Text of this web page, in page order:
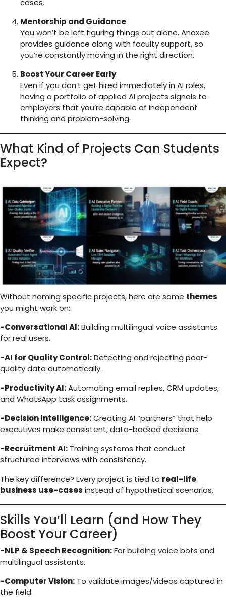
cases.
Mentorship and Guidance
You won’t be left figuring things out alone. Anaxee
provides guidance along with faculty support, so
you’re constantly moving in the right direction.
Boost Your Career Early
Even if you don’t get hired immediately in AI roles,
having a portfolio of applied AI projects signals to
employers that you’re capable of independent
thinking and problem-solving.
What Kind of Projects Can Students
Expect?
Without naming specific projects, here are some themes
you might work on:
-Conversational AI:Building multilingual voice assistants
for real users.
-AI for Quality Control:Detecting and rejecting poor-
quality data automatically.
-Productivity AI:Automating email replies, CRM updates,
and WhatsApp task assignments.
-Decision Intelligence:Creating AI “partners” that help
executives make consistent, data-backed decisions.
-Recruitment AI: Training systems that conduct
structured interviews with consistency.
The key difference? Every project is tied to real-life
business use-cases instead of hypothetical scenarios.
Skills You’ll Learn (and How They
Boost Your Career)
-NLP & Speech Recognition:For building voice bots and
multilingual assistants.
-Computer Vision: To validate images/videos captured in
the field.